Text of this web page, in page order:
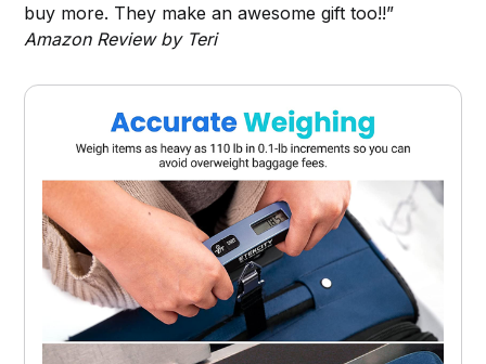
buy more. They make an awesome gift too!!”
Amazon Review by Teri